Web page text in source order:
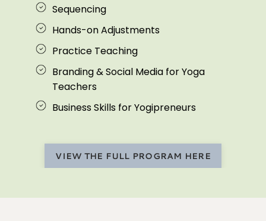
Sequencing
Hands-on Adjustments
Practice Teaching
Branding & Social Media for Yoga
Teachers
Business Skills for Yogipreneurs
VIEW THE FULL PROGRAM HERE